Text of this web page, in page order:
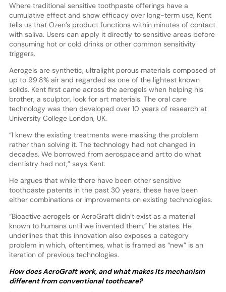
Where traditional sensitive toothpaste offerings have a
cumulative effect and show efficacy over long-term use, Kent
tells us that Ozen’s product functions within minutes of contact
with saliva. Users can apply it directly to sensitive areas before
consuming hot or cold drinks or other common sensitivity
triggers.
Aerogels are synthetic, ultralight porous materials composed of
up to 99.8% air and regarded as one of the lightest known
solids. Kent first came across the aerogels when helping his
brother, a sculptor, look for art materials. The oral care
technology was then developed over 10 years of research at
University College London, UK.
“I knew the existing treatments were masking the problem
rather than solving it. The technology had not changed in
decades. We borrowed from aerospace and art to do what
dentistry had not,” says Kent.
He argues that while there have been other sensitive
toothpaste patents in the past 30 years, these have been
either combinations or improvements on existing technologies.
“Bioactive aerogels or AeroGraft didn’t exist as a material
known to humans until we invented them,” he states. He
underlines that this innovation also exposes a category
problem in which, oftentimes, what is framed as “new” is an
iteration of previous technologies.
How does AeroGraft work, and what makes its mechanism
different from conventional toothcare?